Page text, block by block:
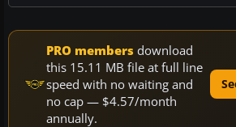
PRO members download
this 15.11 MB file at full line
speed with no waiting and
no cap — $4.57/month
annually.